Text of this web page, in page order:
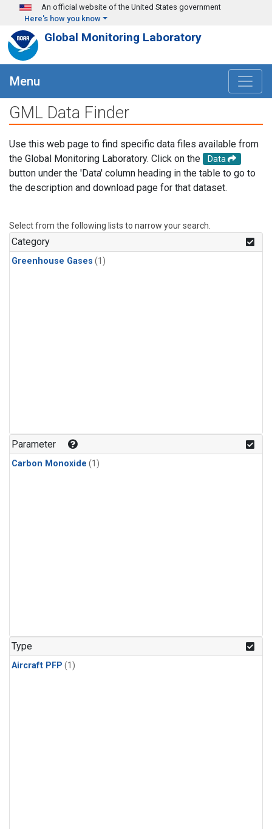
Skip to main content
An official website of the United States government
Here's how you know
Global Monitoring Laboratory
Menu
GML Data Finder
Use this web page to find specific data files available from
the Global Monitoring Laboratory. Click on the
Data
button under the 'Data' column heading in the table to go to
the description and download page for that dataset.
Select from the following lists to narrow your search.
Category
Greenhouse Gases (1)
Parameter
Carbon Monoxide (1)
Type
Aircraft PFP (1)